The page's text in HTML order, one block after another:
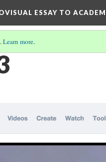
ESSAY TO
Learn more.